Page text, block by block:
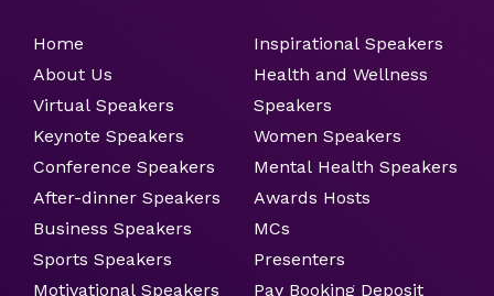
Home
About Us
Virtual Speakers
Keynote Speakers
Conference Speakers
After-dinner Speakers
Business Speakers
Sports Speakers
Motivational Speakers
Inspirational Speakers
Health and Wellness
Speakers
Women Speakers
Mental Health Speakers
Awards Hosts
MCs
Presenters
Pay Booking Deposit